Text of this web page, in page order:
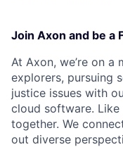
Join Axon and be a
At Axon, we’re on a
explorers, pursuing
justice issues with
cloud software.
together. We
out diverse